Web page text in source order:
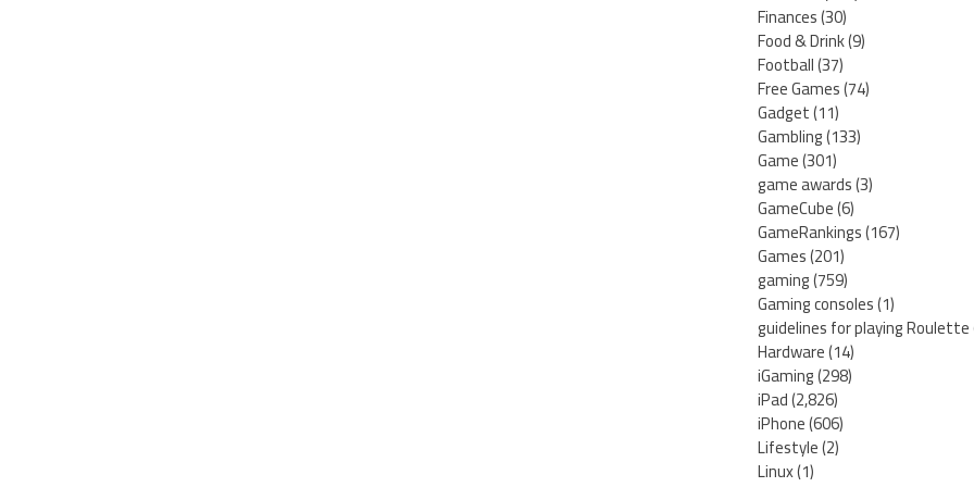
Finances(30)
Food & Drink(9)
Football(37)
Free Games(74)
Gadget(11)
Gambling(133)
Game(301)
game awards(3)
GameCube(6)
GameRankings(167)
Games(201)
gaming(759)
Gaming consoles(1)
guidelines for playing Roulette
Hardware(14)
iGaming(298)
iPad(2,826)
iPhone(606)
Lifestyle(2)
Linux(1)